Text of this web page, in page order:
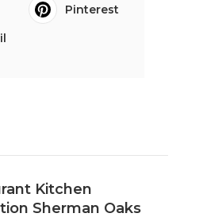
Pinterest
Kitchen
Sherman Oaks